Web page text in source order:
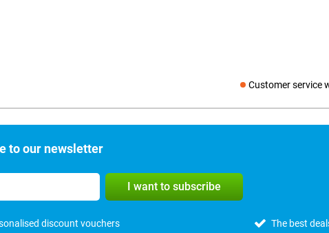
Customer service
Social media
to our newsletter
I want to subscribe
discount vouchers The best